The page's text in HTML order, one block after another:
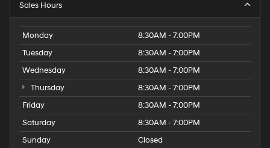
Sales Hours
Monday
8:30AM - 7:00PM
Tuesday
8:30AM - 7:00PM
Wednesday
8:30AM - 7:00PM
Thursday
8:30AM - 7:00PM
Friday
8:30AM - 7:00PM
Saturday
8:30AM - 7:00PM
Sunday
Closed